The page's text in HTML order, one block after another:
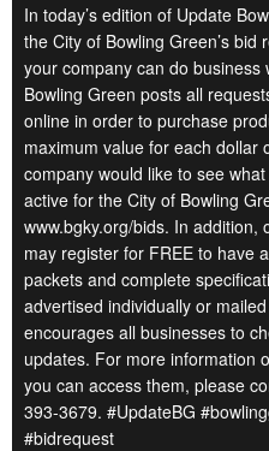
In today’s edition of Update
the City of Bowling Green’s bid
your company can do business
Bowling Green posts all
online in order to purchase
maximum value for each dollar
company would like to see
active for the City of Bowling
www.bgky.org/bids. In addition,
may register for FREE to have
packets and complete
advertised individually or
encourages all businesses to
updates. For more information
you can access them, please
393-3679. #UpdateBG
#bidrequest